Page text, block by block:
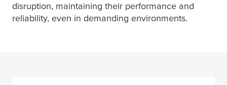
disruption, maintaining their performance and
reliability, even in demanding environments.